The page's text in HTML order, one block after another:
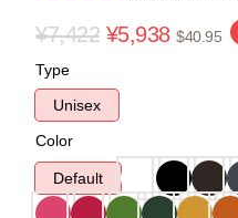
¥7,422 ¥5,938 $40.95
Type
Unisex
Color
Default